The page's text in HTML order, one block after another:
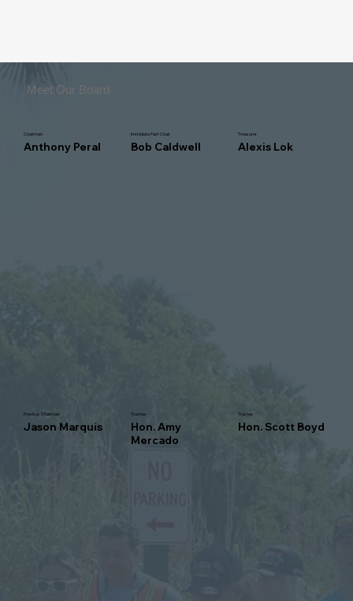
Meet Our Board
Chairman
Anthony Peral
Immidiate Past Chair
Bob Caldwell
Treasurer
Alexis Lok
Previous Chairman
Jason Marquis
Trustee
Hon. Amy
Mercado
Trustee
Hon. Scott Boyd